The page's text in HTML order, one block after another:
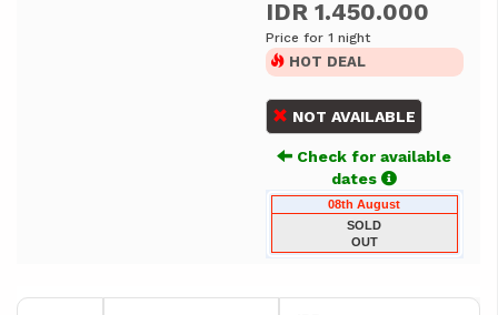
IDR 1.450.000
Price for 1 night
HOT DEAL
NOT AVAILABLE
Check for available
dates
08th August
SOLD
OUT